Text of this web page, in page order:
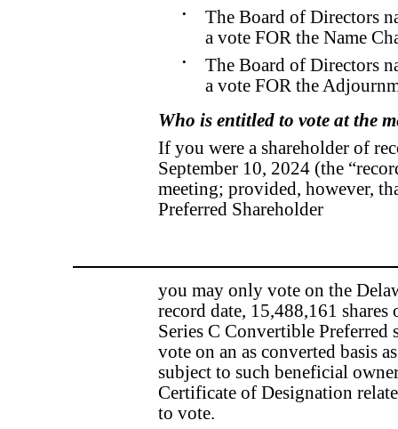
•
The Board of Directors
a vote FOR the Name
•
The Board of Directors
a vote FOR the
Who is entitled to vote at the
If you were a shareholder of
September 10, 2024 (the
meeting; provided, however,
Preferred Shareholder
you may only vote on the
record date, 15,488,161
Series C Convertible
vote on an as converted basis
subject to such beneficial
Certificate of Designation
to vote.